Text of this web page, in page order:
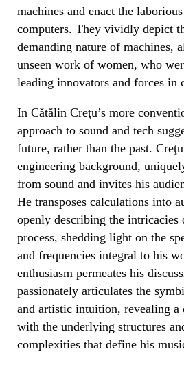
machines and enact the
computers. They vividly depict
demanding nature of machines,
unseen work of women, who
leading innovators and forces in
In Cătălin Creţu’s more
approach to sound and tech
future, rather than the past.
engineering background,
from sound and invites his
He transposes calculations into
openly describing the intricacies
process, shedding light on the
and frequencies integral to his
enthusiasm permeates his
passionately articulates the
and artistic intuition, revealing a
with the underlying structures
complexities that define his